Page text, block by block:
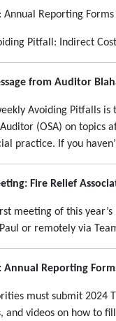
Annual Reporting
Pitfall: Indirect
from Auditor
Avoiding Pitfalls
(OSA) on topics
practice. If you
Fire Relief
meeting of this
or remotely via
Annual Reporting
must submit 2024
and videos on how to